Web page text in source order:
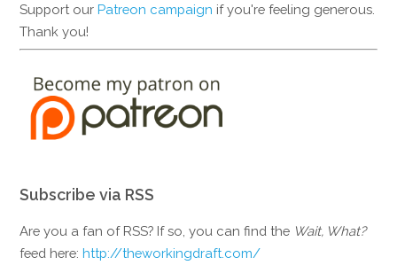
Support ourPatreon campaign if you're feeling generous.
Thank you!
Subscribe via RSS
Are you a fan of RSS? If so, you can find the Wait, What?
feed here:http://theworkingdraft.com/